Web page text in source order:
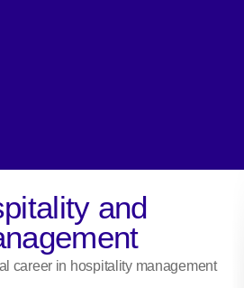
and
career in hospitality management